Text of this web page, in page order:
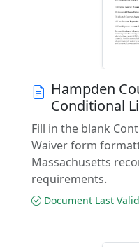
Hampden
Conditional
Fill in the blank
Waiver form
Massachusetts
requirements.
Document Last